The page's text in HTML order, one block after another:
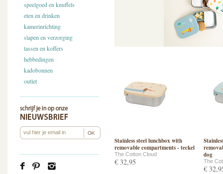
speelgoed en knuffels
eten en drinken
kamerinrichting
slapen en verzorging
tassen en koffers
hebbedingen
kadobonnen
outlet
Stainless steel lunchbox with
removable compartments - teckel
The Cotton Cloud
€ 32,95
dog
The
€